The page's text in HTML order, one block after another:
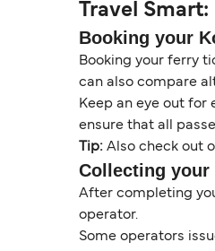
Travel
Booking your
Booking your ferry
can also compare
Keep an eye out for
ensure that all
Tip: Also check out
Collecting
After completing
operator.
Some operators